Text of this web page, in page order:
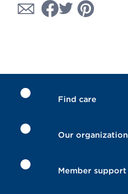
Find care
Our organization
Member support